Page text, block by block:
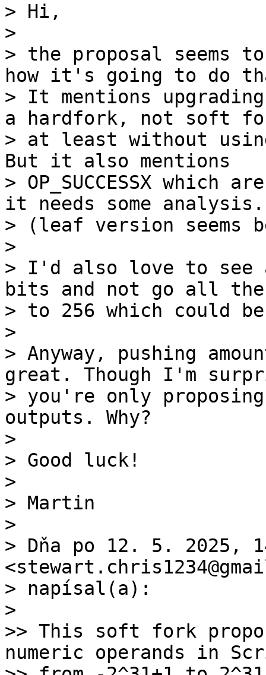
> Hi,
>
> the proposal seems
how it's going to do
> It mentions
a hardfork, not soft
> at least without
But it also mentions
> OP_SUCCESSX
it needs some analysis.
> (leaf version
>
> I'd also love to see
bits and not go all the
> to 256 which could
>
> Anyway, pushing
great. Though I'm
> you're only
outputs. Why?
>
> Good luck!
>
> Martin
>
> Dňa po 12. 5. 2025,
> napísal(a):
>
>> This soft fork
numeric operands in